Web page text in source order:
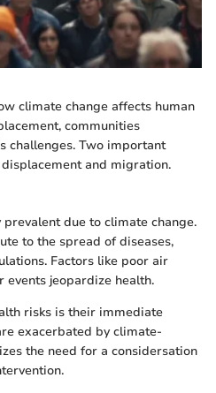
climate change affects human
communities
challenges. Two important
and migration.
due to climate change.
to the spread of diseases,
Factors like poor air
jeopardize health.
risks is their immediate
exacerbated by climate-
the need for a considersation